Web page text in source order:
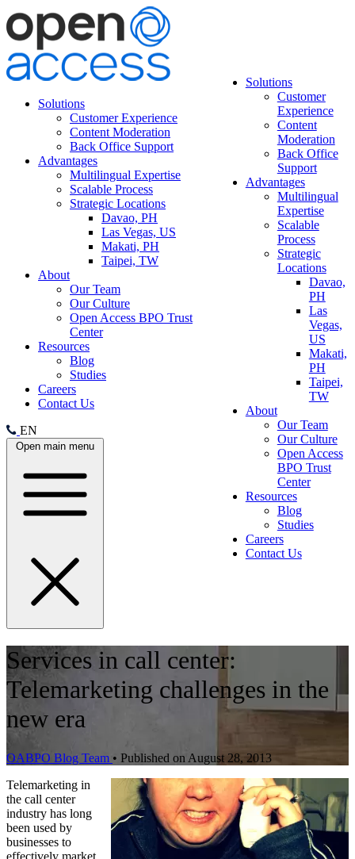
Solutions
Customer Experience
Content Moderation
Back Office Support
Advantages
Multilingual Expertise
Scalable Process
Strategic Locations
Davao, PH
Las Vegas, US
Makati, PH
Taipei, TW
About
Our Team
Our Culture
Open Access BPO Trust
Center
Resources
Blog
Studies
Careers
Contact Us
EN
Open main menu
Solutions
Customer
Experience
Content
Moderation
Back Office
Support
Advantages
Multilingual
Expertise
Scalable
Process
Strategic
Locations
Davao,
PH
Las
Vegas,
US
Makati,
PH
Taipei,
TW
About
Our Team
Our Culture
Open Access
BPO Trust
Center
Resources
Blog
Studies
Careers
Contact Us
Services in call center:
Telemarketing challenges in the
new era
OABPO Blog Team • Published on August 28, 2013
Telemarketing in
the call center
industry has long
been used by
businesses to
effectively market